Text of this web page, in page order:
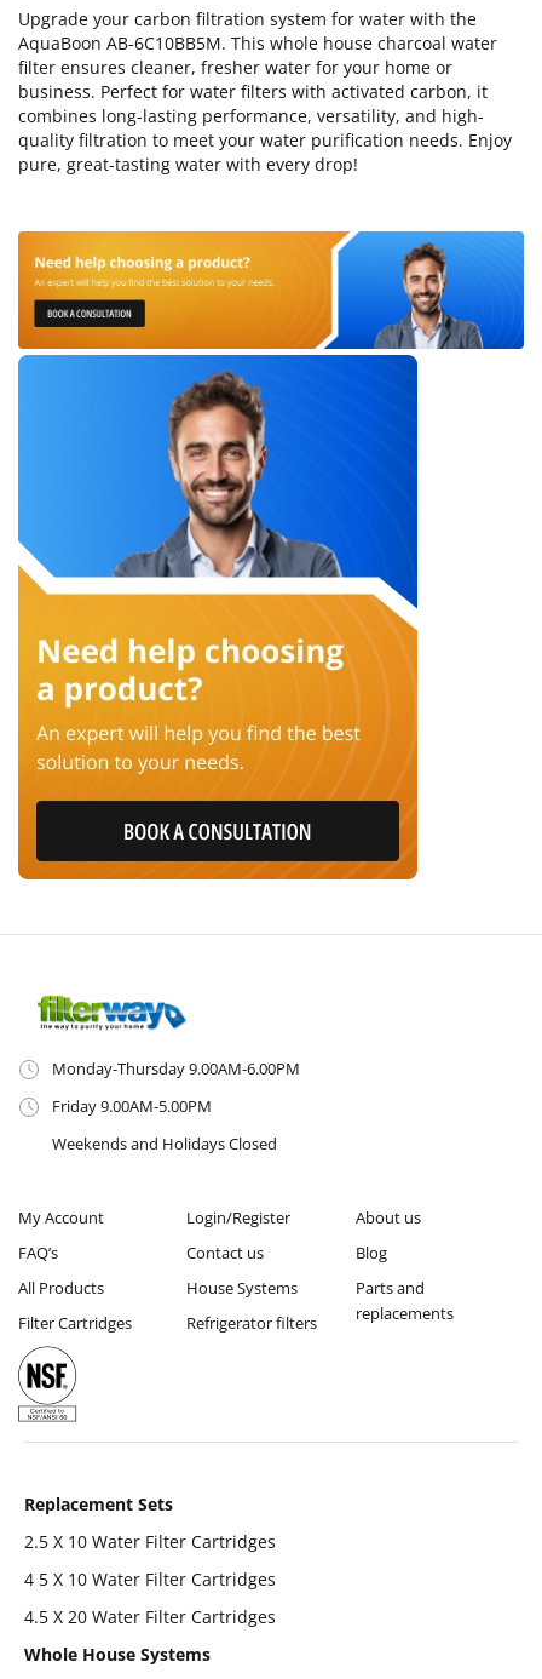
Upgrade your carbon filtration system for water with the
AquaBoon AB-6C10BB5M. This whole house charcoal water
filter ensures cleaner, fresher water for your home or
business. Perfect for water filters with activated carbon, it
combines long-lasting performance, versatility, and high-
quality filtration to meet your water purification needs. Enjoy
pure, great-tasting water with every drop!
Monday-Thursday 9.00AM-6.00PM
Friday 9.00AM-5.00PM
Weekends and Holidays Closed
My Account
FAQ’s
All Products
Filter Cartridges
Login/Register
Contact us
House Systems
Refrigerator filters
About us
Blog
Parts and
replacements
Replacement Sets
2.5 X 10 Water Filter Cartridges
4 5 X 10 Water Filter Cartridges
4.5 X 20 Water Filter Cartridges
Whole House Systems